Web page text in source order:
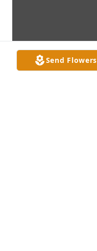
Send Flowers